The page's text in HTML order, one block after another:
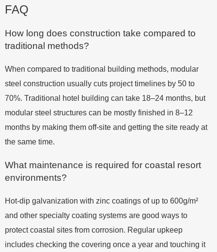
FAQ
How long does construction take compared to
traditional methods?
When compared to traditional building methods, modular
steel construction usually cuts project timelines by 50 to
70%. Traditional hotel building can take 18–24 months, but
modular steel structures can be mostly finished in 8–12
months by making them off-site and getting the site ready at
the same time.
What maintenance is required for coastal resort
environments?
Hot-dip galvanization with zinc coatings of up to 600g/m²
and other specialty coating systems are good ways to
protect coastal sites from corrosion. Regular upkeep
includes checking the covering once a year and touching it